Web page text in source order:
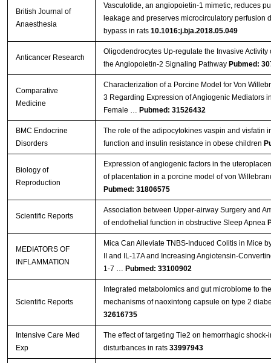
British Journal of
Anaesthesia
Vasculotide, an angiopoietin-1 mimetic, reduces
leakage and preserves microcirculatory perfusion
bypass in rats 10.1016:j.bja.2018.05.049
Anticancer Research
Oligodendrocytes Up-regulate the Invasive
the Angiopoietin-2 Signaling Pathway Pubmed:
Comparative
Medicine
Characterization of a Porcine Model for Von
3 Regarding Expression of Angiogenic Mediators
Female … Pubmed: 31526432
BMC Endocrine
Disorders
The role of the adipocytokines vaspin and visfatin
function and insulin resistance in obese children
Biology of
Reproduction
Expression of angiogenic factors in the
of placentation in a porcine model of von
Pubmed: 31806575
Scientific Reports
Association between Upper-airway Surgery and
of endothelial function in obstructive Sleep Apnea
MEDIATORS OF
INFLAMMATION
Mica Can Alleviate TNBS-Induced Colitis in Mice
II and IL-17A and Increasing Angiotensin-
1-7 … Pubmed: 33100902
Scientific Reports
Integrated metabolomics and gut microbiome to
mechanisms of naoxintong capsule on type 2
32616735
Intensive Care Med
Exp
The effect of targeting Tie2 on hemorrhagic
disturbances in rats 33997943